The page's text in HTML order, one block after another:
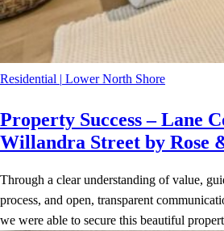
Residential | Lower North Shore
Property Success – Lane
Willandra Street by Rose
Through a clear understanding of value,
process, and open, transparent
we were able to secure this beautiful